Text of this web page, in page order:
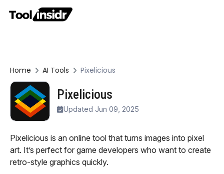
Home AI Tools Pixelicious
Pixelicious
Updated Jun 09, 2025
Pixelicious is an online tool that turns images into pixel
art. It’s perfect for game developers who want to create
retro-style graphics quickly.